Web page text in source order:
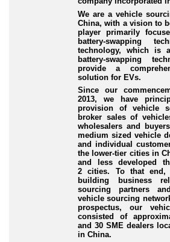
We are a vehicle
China, with a vision to
player primarily
battery-swapping
technology, which is
battery-swapping
provide a
solution for EVs.
Since our
2013, we have
provision of vehicle
broker sales of
wholesalers and
medium sized vehicle
and individual
the lower-tier cities in
and less developed
2 cities. To that end,
building business
sourcing partners
vehicle sourcing
prospectus, our
consisted of
and 30 SME dealers
in China.